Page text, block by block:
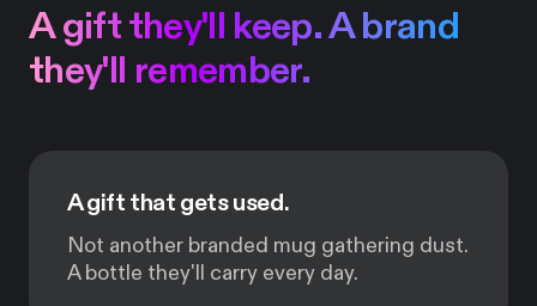
A gift they'll keep. A brand
they'll remember.
A gift that gets used.
Not another branded mug gathering dust.
A bottle they'll carry every day.